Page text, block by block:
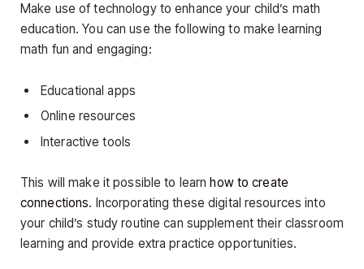
Make use of technology to enhance your child’s math
education. You can use the following to make learning
math fun and engaging:
Educational apps
Online resources
Interactive tools
This will make it possible to learn how to create
connections. Incorporating these digital resources into
your child’s study routine can supplement their classroom
learning and provide extra practice opportunities.